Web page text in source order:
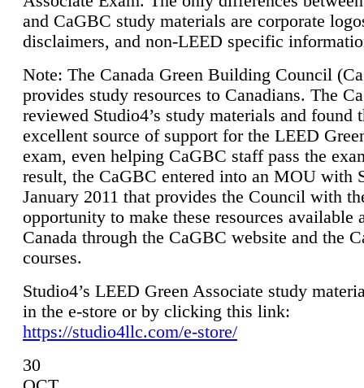
and CaGBC study materials are corporate
disclaimers, and non-LEED specific
Note: The Canada Green Building Council
provides study resources to Canadians. The
reviewed Studio4’s study materials and found
excellent source of support for the LEED
exam, even helping CaGBC staff pass the
result, the CaGBC entered into an MOU with
January 2011 that provides the Council with
opportunity to make these resources available
Canada through the CaGBC website and the
courses.
Studio4’s LEED Green Associate study
in the e-store or by clicking this link:
https://studio4llc.com/e-store/
30